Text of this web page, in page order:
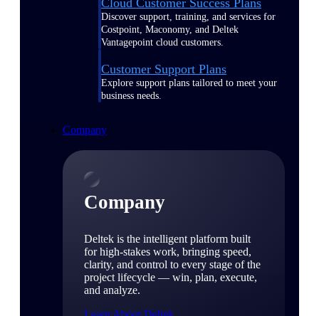
Cloud Customer Success Plans
Discover support, training, and services for
Costpoint, Maconomy, and Deltek
Vantagepoint cloud customers.
Customer Support Plans
Explore support plans tailored to meet your
business needs.
Company
Company
Deltek is the intelligent platform built
for high-stakes work, bringing speed,
clarity, and control to every stage of the
project lifecycle — win, plan, execute,
and analyze.